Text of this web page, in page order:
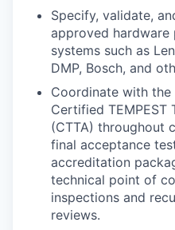
Specify, validate,
approved hardware
systems such as
DMP, Bosch, and
Coordinate with the
Certified TEMPEST
(CTTA) throughout
final acceptance
accreditation
technical point of
inspections and
reviews.